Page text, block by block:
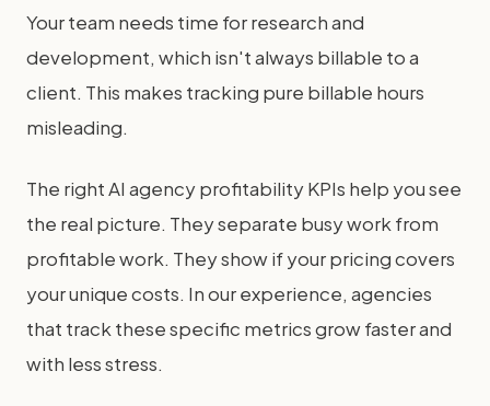
Your team needs time for research and
development, which isn't always billable to a
client. This makes tracking pure billable hours
misleading.
The right AI agency profitability KPIs help you see
the real picture. They separate busy work from
profitable work. They show if your pricing covers
your unique costs. In our experience, agencies
that track these specific metrics grow faster and
with less stress.